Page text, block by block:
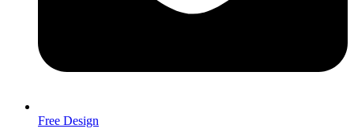
Free Design